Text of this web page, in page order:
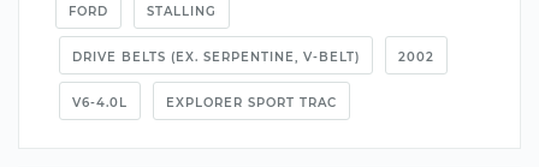
FORD STALLING
DRIVE BELTS (EX. SERPENTINE, V-BELT) 2002
V6-4.0L EXPLORER SPORT TRAC